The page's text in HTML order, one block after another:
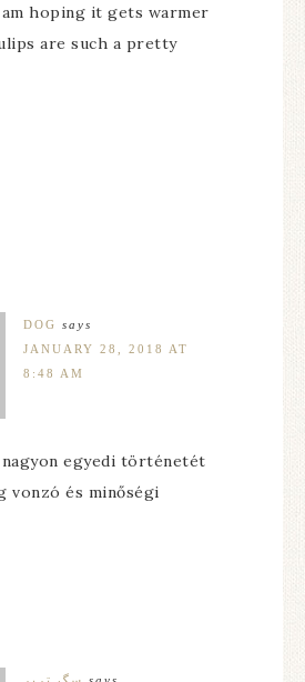
hoping it gets warmer
are such a pretty
DOG says
JANUARY 28, 2018 AT
8:48 AM
egyedi történetét
vonzó és minőségi